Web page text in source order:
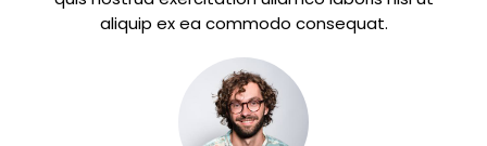
aliquip ex ea commodo consequat.